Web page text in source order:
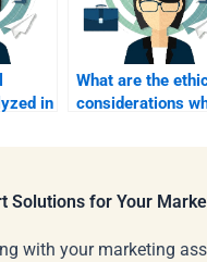
in
What are the
considerations
Solutions for Your
with your marketing